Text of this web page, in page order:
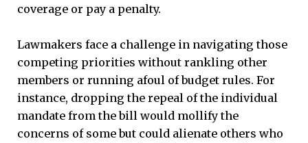
coverage or pay a penalty.
Lawmakers face a challenge in navigating those
competing priorities without rankling other
members or running afoul of budget rules. For
instance, dropping the repeal of the individual
mandate from the bill would mollify the
concerns of some but could alienate others who